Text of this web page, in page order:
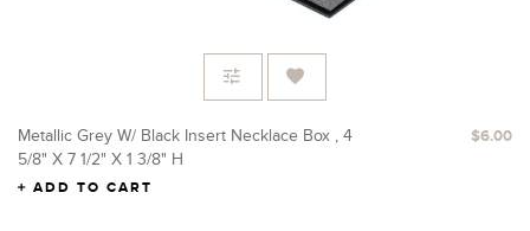
Metallic Grey W/ Black Insert Necklace Box , 4
5/8" X 7 1/2" X 1 3/8" H
$6.00
ADD TO CART